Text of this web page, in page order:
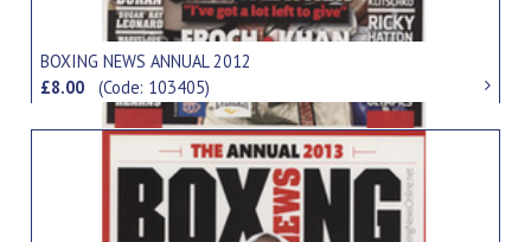
BOXING NEWS ANNUAL 2012
£8.00(Code: 103405)